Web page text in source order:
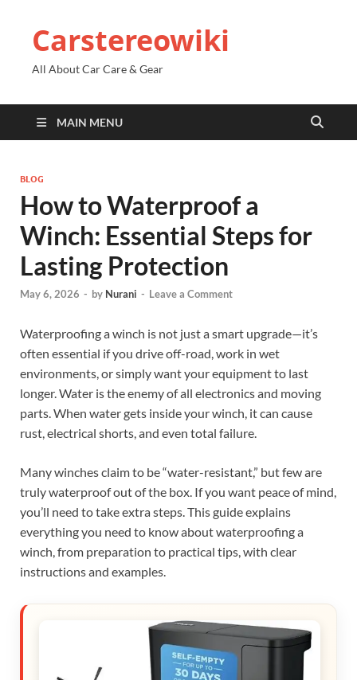
Carstereowiki
All About Car Care & Gear
MAIN MENU
BLOG
How to Waterproof a
Winch: Essential Steps for
Lasting Protection
May 6, 2026 - by Nurani - Leave a Comment
Waterproofing a winch is not just a smart upgrade—it’s
often essential if you drive off-road, work in wet
environments, or simply want your equipment to last
longer. Water is the enemy of all electronics and moving
parts. When water gets inside your winch, it can cause
rust, electrical shorts, and even total failure.
Many winches claim to be “water-resistant,” but few are
truly waterproof out of the box. If you want peace of mind,
you’ll need to take extra steps. This guide explains
everything you need to know about waterproofing a
winch, from preparation to practical tips, with clear
instructions and examples.